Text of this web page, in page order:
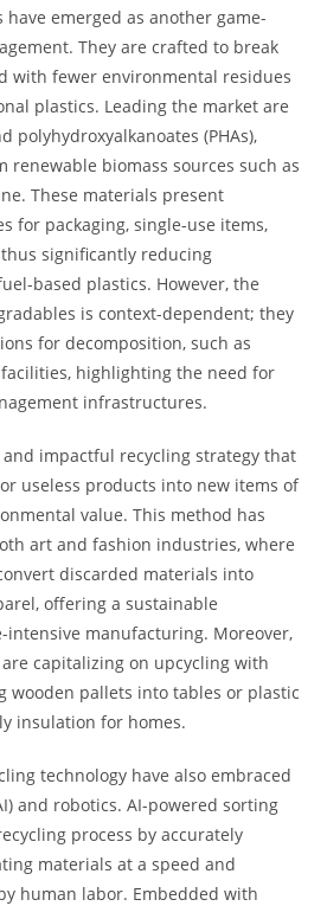
emerged as another game-
They are crafted to break
with fewer environmental residues
plastics. Leading the market are
polyhydroxyalkanoates (PHAs),
renewable biomass sources such as
These materials present
for packaging, single-use items,
significantly reducing
based plastics. However, the
is context-dependent; they
for decomposition, such as
highlighting the need for
infrastructures.
and impactful recycling strategy that
useless products into new items of
value. This method has
art and fashion industries, where
discarded materials into
offering a sustainable
intensive manufacturing. Moreover,
capitalizing on upcycling with
wooden pallets into tables or plastic
insulation for homes.
technology have also embraced
and robotics. AI-powered sorting
process by accurately
materials at a speed and
human labor. Embedded with